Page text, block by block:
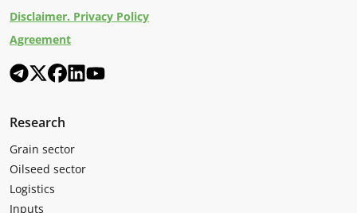
Disclaimer. Privacy Policy
Agreement
Research
Grain sector
Oilseed sector
Logistics
Inputs